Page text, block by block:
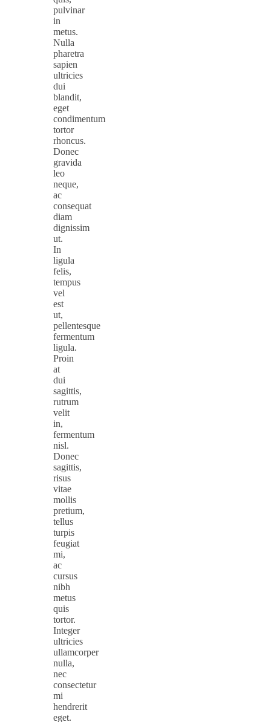
pulvinar
in
metus.
Nulla
pharetra
sapien
ultricies
dui
blandit,
eget
condimentum
tortor
rhoncus.
Donec
gravida
leo
neque,
ac
consequat
diam
dignissim
ut.
In
ligula
felis,
tempus
vel
est
ut,
pellentesque
fermentum
ligula.
Proin
at
dui
sagittis,
rutrum
velit
in,
fermentum
nisl.
Donec
sagittis,
risus
vitae
mollis
pretium,
tellus
turpis
feugiat
mi,
ac
cursus
nibh
metus
quis
tortor.
Integer
ultricies
ullamcorper
nulla,
nec
consectetur
mi
hendrerit
eget.